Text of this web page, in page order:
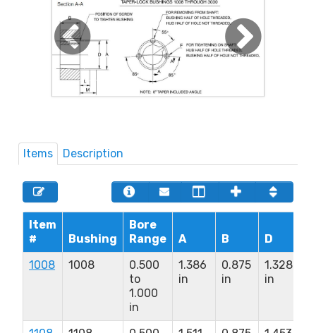
Items Description
Item
#
Bushing
Bore
Range
A B D
1008
1008
0.500
to
1.000
in
1.386
in
0.875
in
1.328
in